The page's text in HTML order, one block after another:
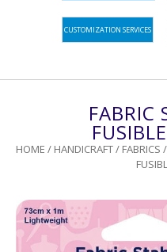
CUSTOMIZATION SERVICES
FABRIC
HOME / HANDICRAFT/ FABRICS /